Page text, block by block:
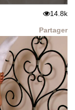
14.8k
Partager